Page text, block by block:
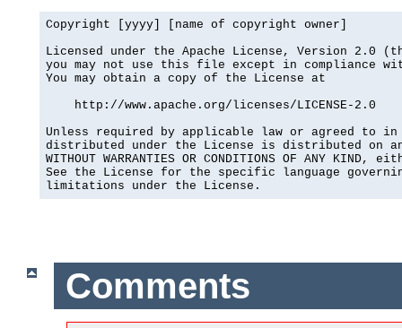
Copyright [yyyy] [name of copyright owner]
Licensed under the Apache License, Version 2.0
you may not use this file except in compliance
You may obtain a copy of the License at
    http://www.apache.org/licenses/LICENSE-2.0
Unless required by applicable law or agreed to
distributed under the License is distributed on an
WITHOUT WARRANTIES OR CONDITIONS OF ANY
See the License for the specific language
limitations under the License.
Comments